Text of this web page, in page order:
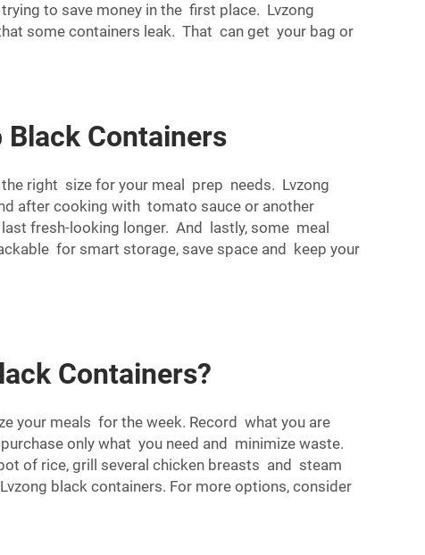
to save money in the first place. Lvzong
some containers leak. That can get your bag or
Containers
right size for your meal prep needs. Lvzong
after cooking with tomato sauce or another
fresh-looking longer. And lastly, some meal
for smart storage, save space and keep your
Containers?
your meals for the week. Record what you are
only what you need and minimize waste.
of rice, grill several chicken breasts and steam
black containers. For more options, consider